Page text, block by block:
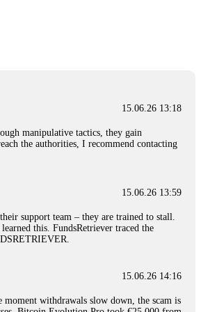
a devastating experience that caused
a friend from the crypto community
out to Capital Crypto Recovery. I
advanced blockchain tracking techniques,
24 hours, Capital Crypto Recovery
the process gave me hope during a
15.06.26 16:41
evidence, scammer information,
15.06.26 16:45
15.06.26 13:18
manipulative tactics, they gain
the authorities, I recommend contacting
15.06.26 13:59
support team – they are trained to stall.
this. FundsRetriever traced the
15.06.26 14:16
withdrawals slow down, the scam is